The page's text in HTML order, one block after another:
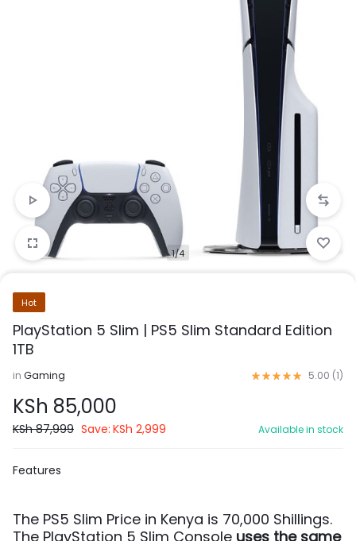
1/4
Hot
PlayStation 5 Slim | PS5 Slim Standard Edition
1TB
in Gaming 5.00 (1)
KSh 85,000
KSh87,999 Save: KSh 2,999 Available in stock
Features
The PS5 Slim Price in Kenya is 70,000 Shillings.
The PlayStation 5 Slim Console uses the same